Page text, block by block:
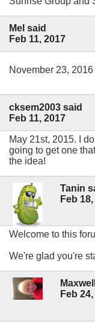
Mel said
Feb 11, 2017
November 23, 2016
cksem2003 said
Feb 11, 2017
May 21st, 2015. I
going to get one
the idea!
Tanin
Feb
Welcome to this
We're glad you're
Feb